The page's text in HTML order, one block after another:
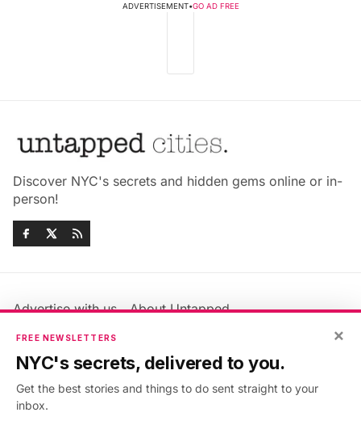
ADVERTISEMENT•GO AD FREE
Discover NYC's secrets and hidden gems online or in-
person!
Advertise with us
About Untapped
Jobs & Internships
Members FAQ
Privacy Policy
Accessibility Statement
×
FREE NEWSLETTERS
NYC's secrets, delivered to you.
Get the best stories and things to do sent straight to your
inbox.